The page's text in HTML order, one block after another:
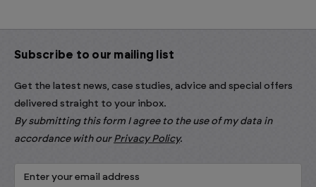
Subscribe to our mailing list
Get the latest news, case studies, advice and special offers
delivered straight to your inbox.
By submitting this form I agree to the use of my data in
accordance with our Privacy Policy.